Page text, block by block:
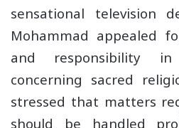
sensational television
Mohammad appealed
and responsibility in
concerning sacred
stressed that matters
should be handled